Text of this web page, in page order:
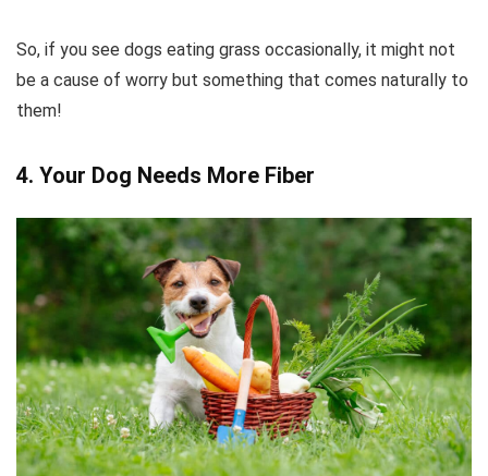
So, if you see dogs eating grass occasionally, it might not
be a cause of worry but something that comes naturally to
them!
4. Your Dog Needs More Fiber